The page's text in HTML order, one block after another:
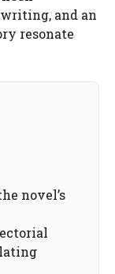
and an
resonate
novel’s